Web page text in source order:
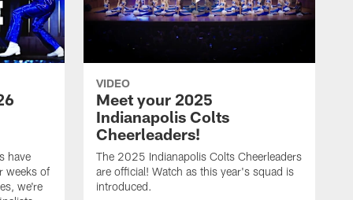
have
weeks of
we're
VIDEO
Meet your 2025
Indianapolis Colts
Cheerleaders!
The 2025 Indianapolis Colts Cheerleaders
are official! Watch as this year's squad is
introduced.